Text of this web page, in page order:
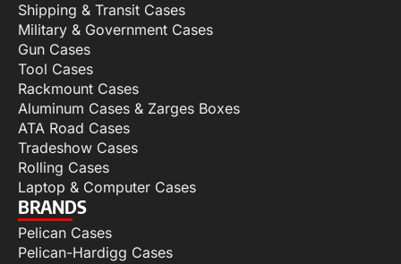
Shipping & Transit Cases
Military & Government Cases
Gun Cases
Tool Cases
Rackmount Cases
Aluminum Cases & Zarges Boxes
ATA Road Cases
Tradeshow Cases
Rolling Cases
Laptop & Computer Cases
BRANDS
Pelican Cases
Pelican-Hardigg Cases